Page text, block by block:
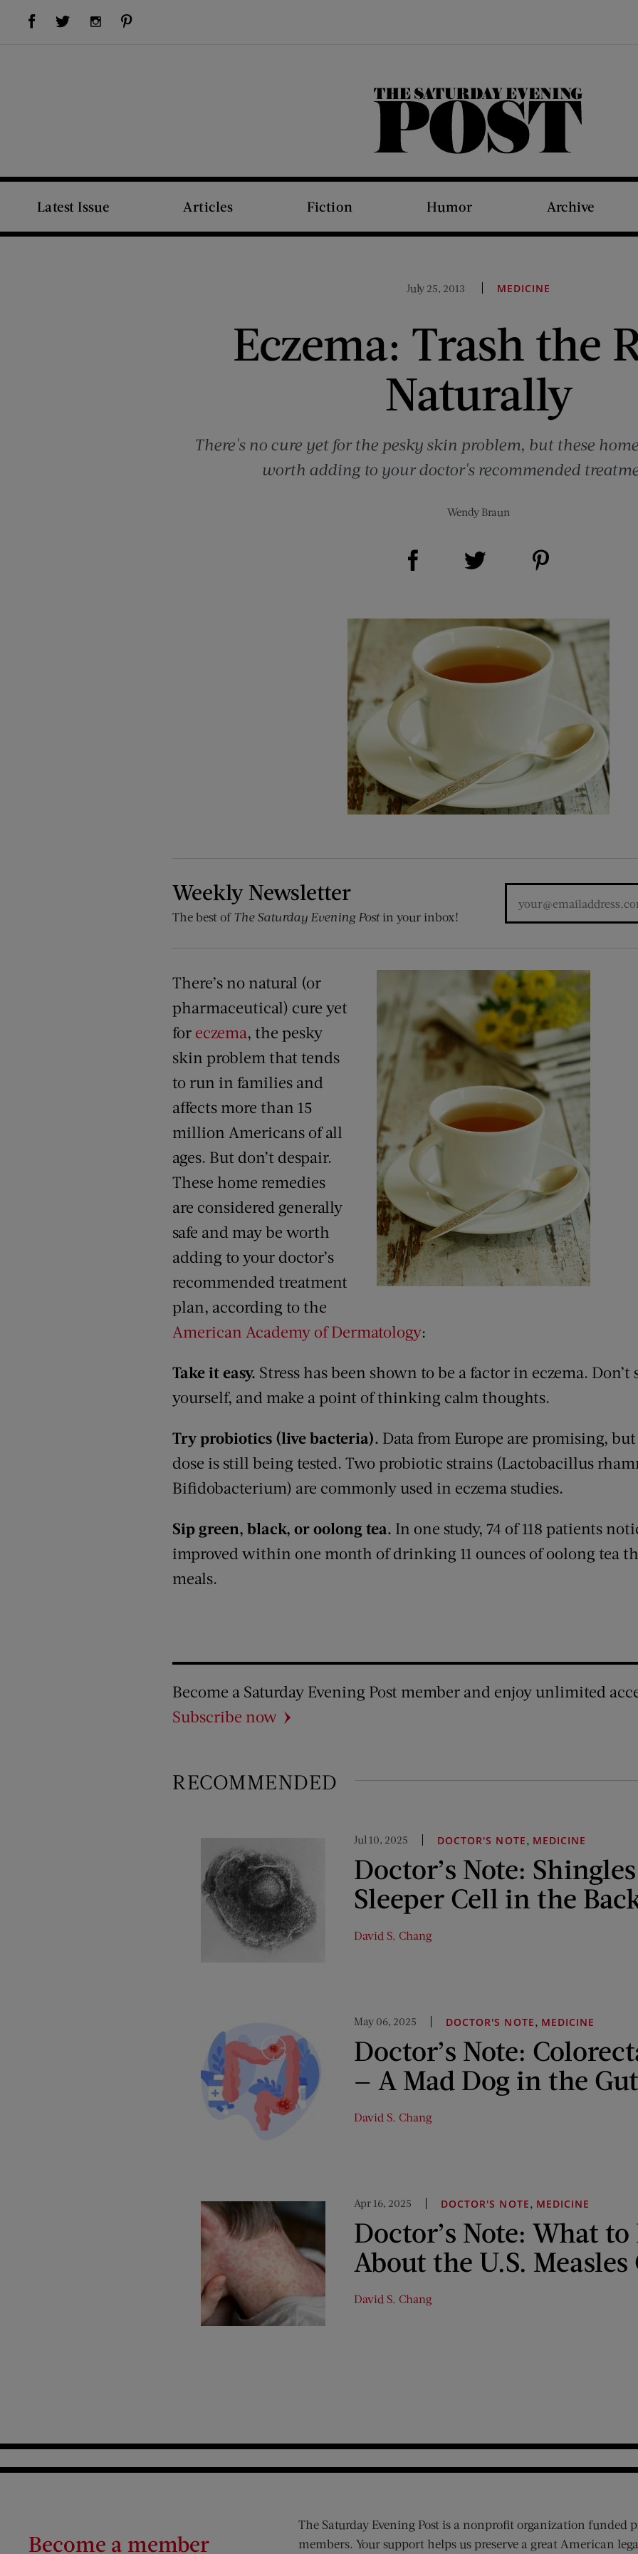
Visit Us on Facebook (opens new window)Visit Us on Twitter (opens new window)Visit Us on Instagram (opens new window)
The Saturday Evening Post
Latest Issue Articles Fiction Humor Archive
July 25, 2013 MEDICINE
Eczema: Trash the
Naturally
There's no cure yet for the pesky skin problem, but these
worth adding to your doctor's recommended
Wendy Braun
Share on Facebook (opens new window)
Weekly Newsletter
The best of The Saturday Evening Postin your inbox!
There’s no natural (or
pharmaceutical) cure yet
for eczema, the pesky
skin problem that tends
to run in families and
affects more than 15
million Americans of all
ages. But don’t despair.
These home remedies
are considered generally
safe and may be worth
adding to your doctor’s
recommended treatment
plan, according to the
American Academy of Dermatology:
Take it easy. Stress has been shown to be a factor in eczema.
yourself, and make a point of thinking calm thoughts.
Try probiotics (live bacteria). Data from Europe are promising,
dose is still being tested. Two probiotic strains (Lactobacillus
Bifidobacterium) are commonly used in eczema studies.
Sip green, black, or oolong tea. In one study, 74 of 118 patients
improved within one month of drinking 11 ounces of oolong tea
meals.
Become a Saturday Evening Post member and enjoy unlimited
Subscribe now
RECOMMENDED
Jul 10, 2025 DOCTOR'S NOTE, MEDICINE
Doctor’s Note:
Sleeper Cell in the
David S. Chang
May 06, 2025 DOCTOR'S NOTE, MEDICINE
Doctor’s Note:
— A Mad Dog in the Gut
David S. Chang
Apr 16, 2025 DOCTOR'S NOTE, MEDICINE
Doctor’s Note: What
About the U.S.
David S. Chang
Become a member
The Saturday Evening Post is a nonprofit organization funded
members. Your support helps us preserve a great American